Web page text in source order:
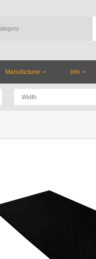
Manufacturer Info